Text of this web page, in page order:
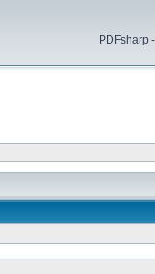
PDFsharp